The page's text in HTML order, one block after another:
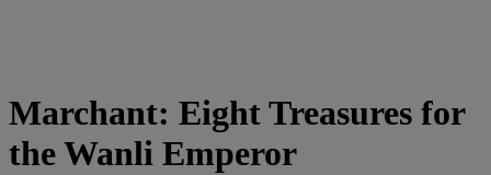
Marchant: Eight Treasures for
the Wanli Emperor